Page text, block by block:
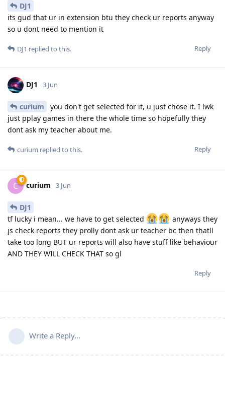
DJ1
its gud that ur in extension btu they check ur reports anyway
so u dont need to mention it
Reply
DJ1 replied to this.
DJ1 3 Jun
curium
you don't get selected for it, u just chose it. I lwk
just pplay games in there the whole time so hopefully they
dont ask my teacher about me.
Reply
curium replied to this.
C curium 3 Jun
DJ1
tf lucky i mean... we have to get selected
anyways they
js check reports they prolly dont ask ur teacher bc then thatll
take too long BUT ur reports will also have stuff like behaviour
AND THEY WILL CHECK THAT so gl
Reply
Write a Reply...